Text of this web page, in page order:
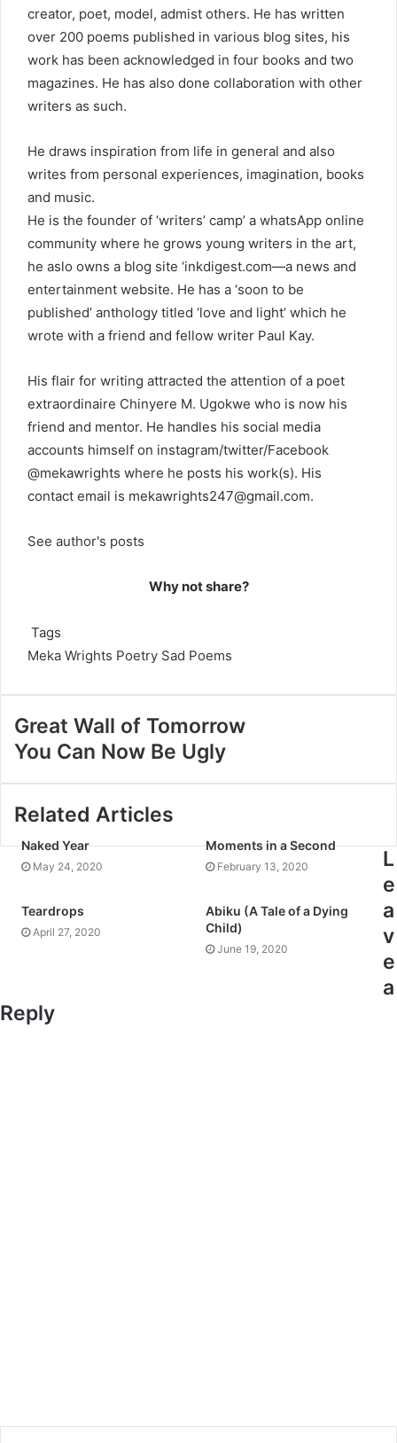
creator, poet, model, admist others. He has written
over 200 poems published in various blog sites, his
work has been acknowledged in four books and two
magazines. He has also done collaboration with other
writers as such.
He draws inspiration from life in general and also
writes from personal experiences, imagination, books
and music.
He is the founder of ‘writers’ camp’ a whatsApp online
community where he grows young writers in the art,
he aslo owns a blog site ‘inkdigest.com—a news and
entertainment website. He has a ‘soon to be
published’ anthology titled ‘love and light’ which he
wrote with a friend and fellow writer Paul Kay.
His flair for writing attracted the attention of a poet
extraordinaire Chinyere M. Ugokwe who is now his
friend and mentor. He handles his social media
accounts himself on instagram/twitter/Facebook
@mekawrights where he posts his work(s). His
contact email is mekawrights247@gmail.com.
See author's posts
Why not share?
Tags
Meka Wrights Poetry Sad Poems
Great Wall of Tomorrow
You Can Now Be Ugly
Related Articles
Naked Year
May 24, 2020
Moments in a Second
February 13, 2020
Teardrops
April 27, 2020
Abiku (A Tale of a Dying
Child)
June 19, 2020
L
e
a
v
e
a
Reply